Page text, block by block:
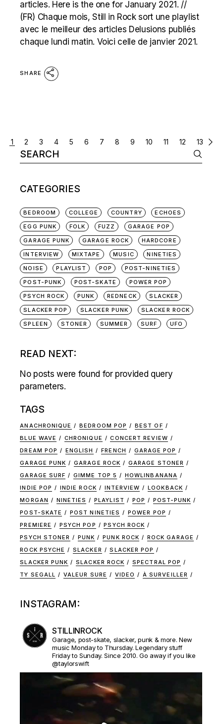
articles. Here is the one for January 2021. //
(FR) Chaque mois, Still in Rock sort une playlist
avec le meilleur des articles Delusions publiés
chaque lundi matin. Voici celle de janvier 2021.
SHARE
POSTS
NAVIGATION
1 2 3 4 5 6 7 8 9 10 11 12 13
Search
for:
CATEGORIES
BEDROOM COLLEGE COUNTRY
ECHOES
EGG PUNK
FOLK FUZZ
GARAGE POP
GARAGE PUNK
GARAGE ROCK
HARDCORE
INTERVIEW
MIXTAPE MUSIC
NINETIES
NOISE
PLAYLIST POP
POST-NINETIES
POST-PUNK
POST-SKATE
POWER POP
PSYCH ROCK
PUNK REDNECK
SLACKER
SLACKER POP
SLACKER PUNK
SLACKER ROCK
SPLEEN
STONER SUMMER SURF UFO
READ NEXT:
No posts were found for provided query
parameters.
TAGS
ANACHRONIQUE BEDROOM POP
BEST OF
BLUE WAVE
CHRONIQUE
CONCERT REVIEW
DREAM POP
ENGLISH FRENCH
GARAGE POP
GARAGE PUNK
GARAGE ROCK
GARAGE STONER
GARAGE SURF
GIMME TOP 5
HOWLINBANANA
INDIE POP
INDIE ROCK INTERVIEW
LOOKBACK
MORGAN
NINETIES PLAYLIST POP
POST-PUNK
POST-SKATE
POST NINETIES
POWER POP
PREMIERE
PSYCH POP
PSYCH ROCK
PSYCH STONER
PUNK PUNK ROCK
ROCK GARAGE
ROCK PSYCHE
SLACKER
SLACKER POP
SLACKER PUNK
SLACKER ROCK
SPECTRAL POP
TY SEGALL
VALEUR SURE VIDEO À SURVEILLER
INSTAGRAM:
STILLINROCK
Garage, post-skate, slacker, punk & more. New
music Monday to Thursday. Legendary stuff
Friday to Sunday. Since 2010. Go away if you like
@taylorswift